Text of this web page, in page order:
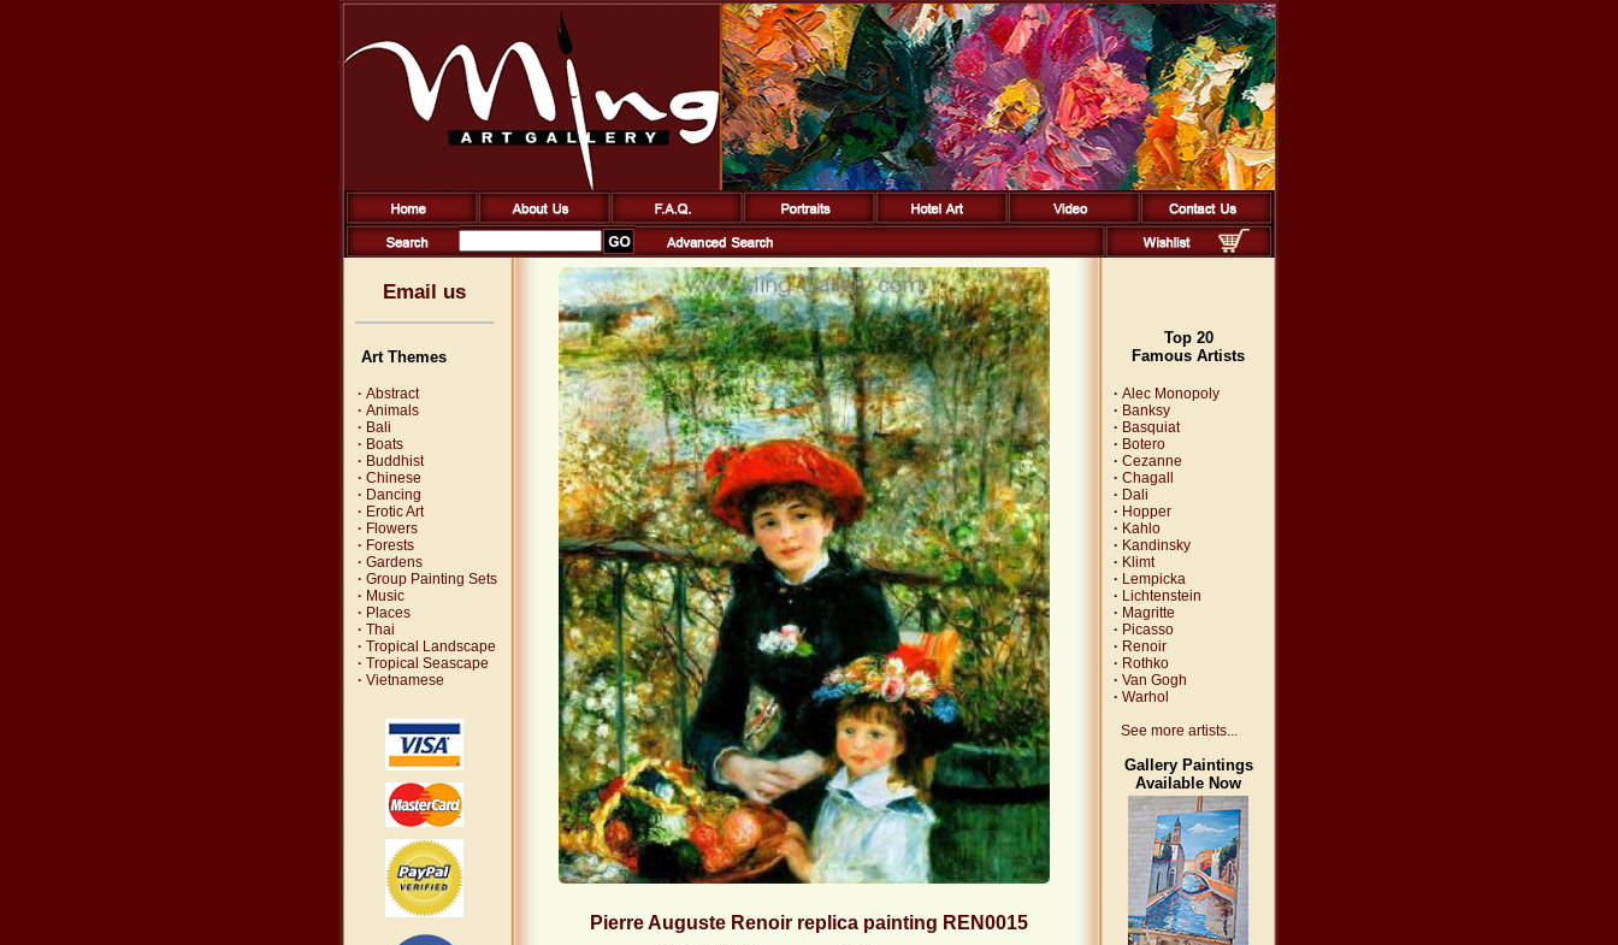
Email us
Art Themes
· Abstract
· Animals
· Bali
· Boats
· Buddhist
· Chinese
· Dancing
· Erotic Art
· Flowers
· Forests
· Gardens
· Group Painting Sets
· Music
· Places
· Thai
· Tropical Landscape
· Tropical Seascape
· Vietnamese
Pierre Auguste Renoir replica painting REN0015
Top 20
Famous Artists
· Alec Monopoly
· Banksy
· Basquiat
· Botero
· Cezanne
· Chagall
· Dali
· Hopper
· Kahlo
· Kandinsky
· Klimt
· Lempicka
· Lichtenstein
· Magritte
· Picasso
· Renoir
· Rothko
· Van Gogh
· Warhol
See more artists...
Gallery Paintings
Available Now